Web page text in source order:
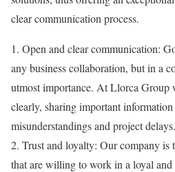
clear communication process.
1. Open and clear communication:
any business collaboration, but in a
utmost importance. At Llorca Group
clearly, sharingimportant information
misunderstandings and project delays.
2. Trust and loyalty: Our company is
that are willing to work in a loyal and